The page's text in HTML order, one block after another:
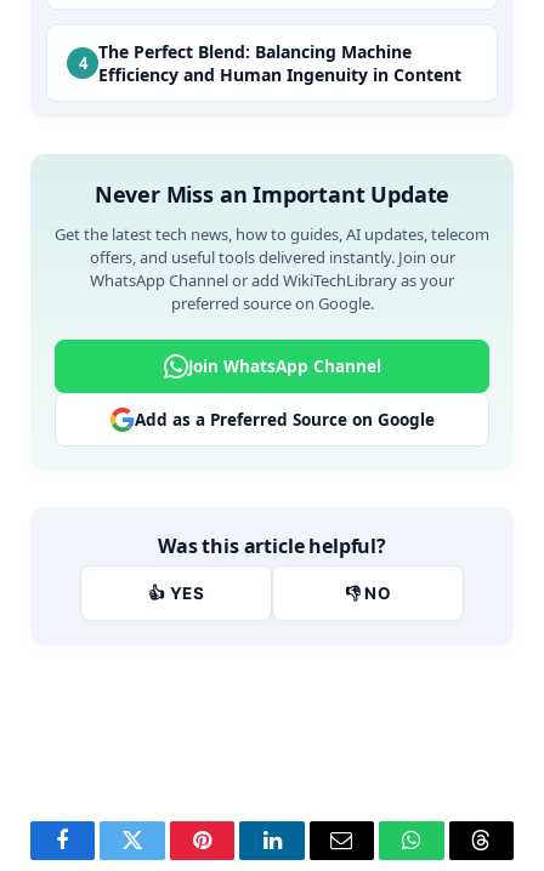
The Perfect Blend: Balancing Machine
Efficiency and Human Ingenuity in Content
Never Miss an Important Update
Get the latest tech news, how to guides, AI updates, telecom
offers, and useful tools delivered instantly. Join our
WhatsApp Channel or add WikiTechLibrary as your
preferred source on Google.
Join WhatsApp Channel
Add as a Preferred Source on Google
Was this article helpful?
👍 YES 👎 NO
FacebookTwitter PinterestLinkedInEmail WhatsApp